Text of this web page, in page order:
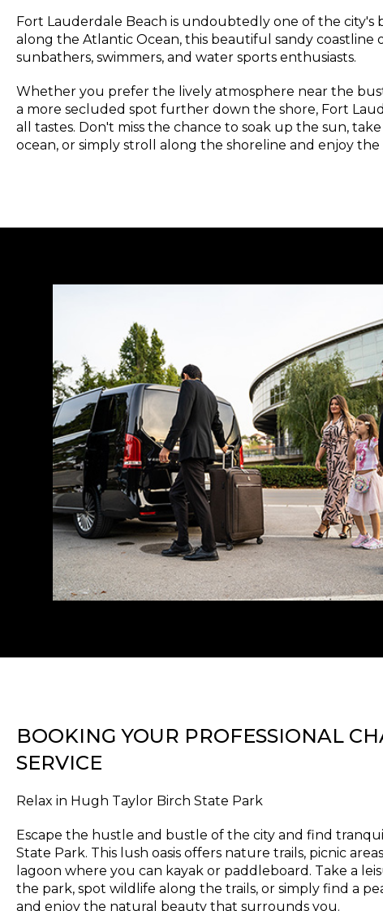
Fort Lauderdale Beach is undoubtedly one of the city's
along the Atlantic Ocean, this beautiful sandy coastline
sunbathers, swimmers, and water sports enthusiasts.
Whether you prefer the lively atmosphere near the
a more secluded spot further down the shore, Fort
all tastes. Don't miss the chance to soak up the sun,
ocean, or simply stroll along the shoreline and enjoy
BOOKING YOUR PROFESSIONAL
SERVICE
Relax in Hugh Taylor Birch State Park
Escape the hustle and bustle of the city and find
State Park. This lush oasis offers nature trails, picnic
lagoon where you can kayak or paddleboard. Take a
the park, spot wildlife along the trails, or simply find a
and enjoy the natural beauty that surrounds you.